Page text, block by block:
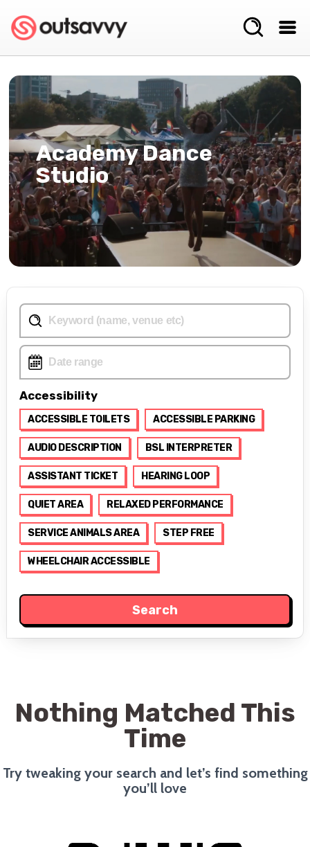
Academy Dance
Studio
Accessibility
ACCESSIBLE TOILETS ACCESSIBLE PARKING
AUDIO DESCRIPTION BSL INTERPRETER
ASSISTANT TICKET HEARING LOOP
QUIET AREA RELAXED PERFORMANCE
SERVICE ANIMALS AREA STEP FREE
WHEELCHAIR ACCESSIBLE
Nothing Matched This
Time
Try tweaking your search and let’s find something
you’ll love